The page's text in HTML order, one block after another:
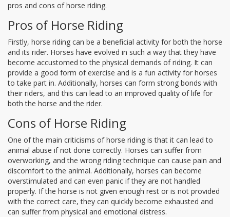
pros and cons of horse riding.
Pros of Horse Riding
Firstly, horse riding can be a beneficial activity for both the horse
and its rider. Horses have evolved in such a way that they have
become accustomed to the physical demands of riding. It can
provide a good form of exercise and is a fun activity for horses
to take part in. Additionally, horses can form strong bonds with
their riders, and this can lead to an improved quality of life for
both the horse and the rider.
Cons of Horse Riding
One of the main criticisms of horse riding is that it can lead to
animal abuse if not done correctly. Horses can suffer from
overworking, and the wrong riding technique can cause pain and
discomfort to the animal. Additionally, horses can become
overstimulated and can even panic if they are not handled
properly. If the horse is not given enough rest or is not provided
with the correct care, they can quickly become exhausted and
can suffer from physical and emotional distress.